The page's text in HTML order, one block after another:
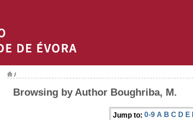
/
Browsing by Author Boughriba, M.
Jump to: 0-9 A B C D E